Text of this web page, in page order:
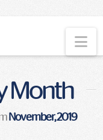
Month
November, 2019